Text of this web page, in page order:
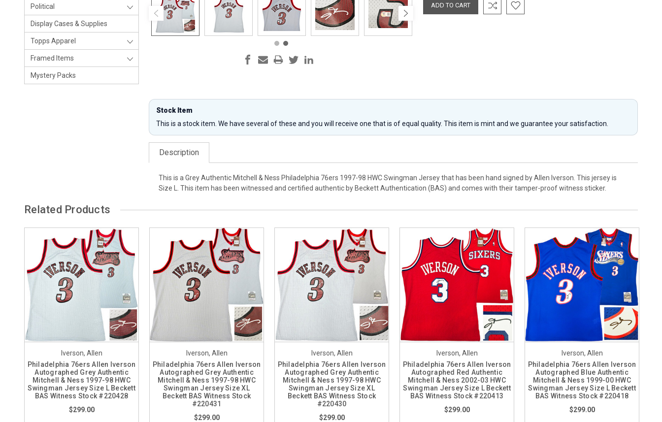
Political
Display Cases & Supplies
Topps Apparel
Framed Items
Mystery Packs
Stock Item
This is a stock item. We have several of these and you will receive one that is of equal quality. This item is mint and we guarantee your satisfaction.
Description
This is a Grey Authentic Mitchell & Ness Philadelphia 76ers 1997-98 HWC Swingman Jersey that has been hand signed by Allen Iverson. This jersey is
Size L. This item has been witnessed and certified authentic by Beckett Authentication (BAS) and comes with their tamper-proof witness sticker.
Related Products
Iverson, Allen
Philadelphia 76ers Allen Iverson
Autographed Grey Authentic
Mitchell & Ness 1997-98 HWC
Swingman Jersey Size L Beckett
BAS Witness Stock #220428
$299.00
Iverson, Allen
Philadelphia 76ers Allen Iverson
Autographed Grey Authentic
Mitchell & Ness 1997-98 HWC
Swingman Jersey Size XL
Beckett BAS Witness Stock
#220431
$299.00
Iverson, Allen
Philadelphia 76ers Allen Iverson
Autographed Grey Authentic
Mitchell & Ness 1997-98 HWC
Swingman Jersey Size XL
Beckett BAS Witness Stock
#220430
$299.00
Iverson, Allen
Philadelphia 76ers Allen Iverson
Autographed Red Authentic
Mitchell & Ness 2002-03 HWC
Swingman Jersey Size L Beckett
BAS Witness Stock #220413
$299.00
Iverson, Allen
Philadelphia 76ers Allen Iverson
Autographed Blue Authentic
Mitchell & Ness 1999-00 HWC
Swingman Jersey Size L Beckett
BAS Witness Stock #220418
$299.00